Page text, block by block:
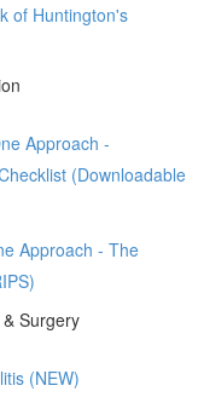
of Huntington's
Approach -
(Downloadable
Approach - The
Surgery
(NEW)